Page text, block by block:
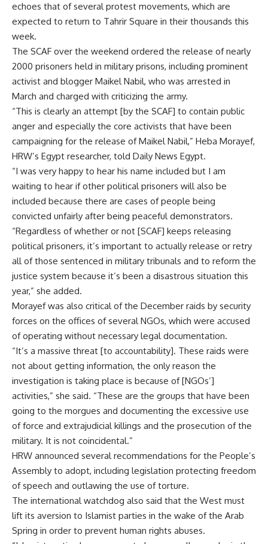
echoes that of several protest movements, which are
expected to return to Tahrir Square in their thousands this
week.
The SCAF over the weekend ordered the release of nearly
2000 prisoners held in military prisons, including prominent
activist and blogger Maikel Nabil, who was arrested in
March and charged with criticizing the army.
“This is clearly an attempt [by the SCAF] to contain public
anger and especially the core activists that have been
campaigning for the release of Maikel Nabil,” Heba Morayef,
HRW’s Egypt researcher, told Daily News Egypt.
“I was very happy to hear his name included but I am
waiting to hear if other political prisoners will also be
included because there are cases of people being
convicted unfairly after being peaceful demonstrators.
“Regardless of whether or not [SCAF] keeps releasing
political prisoners, it’s important to actually release or retry
all of those sentenced in military tribunals and to reform the
justice system because it’s been a disastrous situation this
year,” she added.
Morayef was also critical of the December raids by security
forces on the offices of several NGOs, which were accused
of operating without necessary legal documentation.
“It’s a massive threat [to accountability]. These raids were
not about getting information, the only reason the
investigation is taking place is because of [NGOs’]
activities,” she said. “These are the groups that have been
going to the morgues and documenting the excessive use
of force and extrajudicial killings and the prosecution of the
military. It is not coincidental.”
HRW announced several recommendations for the People’s
Assembly to adopt, including legislation protecting freedom
of speech and outlawing the use of torture.
The international watchdog also said that the West must
lift its aversion to Islamist parties in the wake of the Arab
Spring in order to prevent human rights abuses.